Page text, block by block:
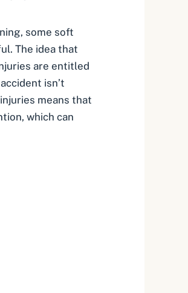
some soft
The idea that
are entitled
isn’t
means that
which can